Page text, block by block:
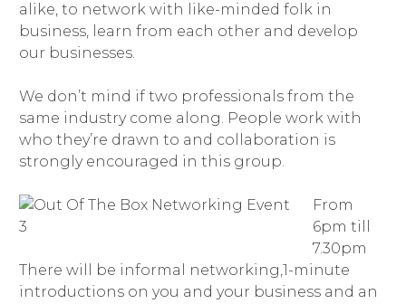
alike, to network with like-minded folk in
business, learn from each other and develop
our businesses.
We don’t mind if two professionals from the
same industry come along. People work with
who they’re drawn to and collaboration is
strongly encouraged in this group.
From
6pm till
7.30pm
There will be informal networking,1-minute
introductions on you and your business and an